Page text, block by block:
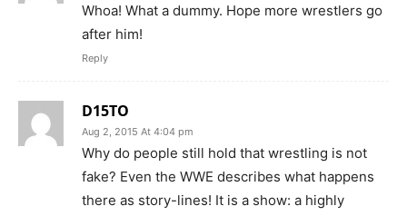
Whoa! What a dummy. Hope more wrestlers go
after him!
Reply
D15TO
Aug 2, 2015 At 4:04 pm
Why do people still hold that wrestling is not
fake? Even the WWE describes what happens
there as story-lines! It is a show: a highly